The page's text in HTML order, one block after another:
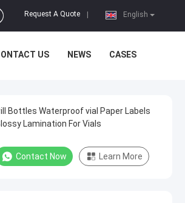
English
Request A Quote
US NEWS CASES
Bottles Waterproof vial Paper Labels
Lamination For Vials
Contact Now Learn More